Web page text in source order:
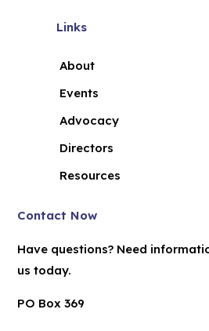
Links
About
Events
Advocacy
Directors
Resources
Contact Now
Have questions? Need
us today.
PO Box 369